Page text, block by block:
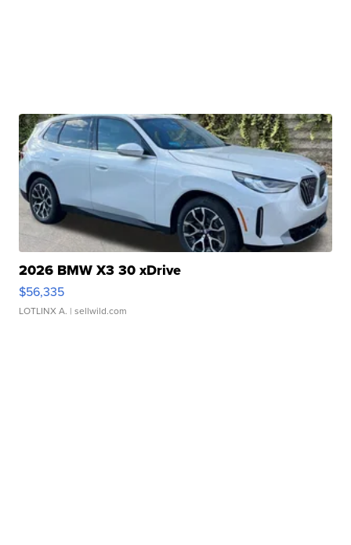
2026 BMW X3 30 xDrive
$56,335
LOTLINX A. | sellwild.com